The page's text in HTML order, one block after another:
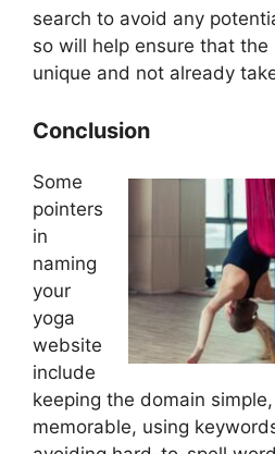
search to avoid any
so will help ensure that the
unique and not already
Conclusion
Some
pointers
in
naming
your
yoga
website
include
keeping the domain
memorable, using